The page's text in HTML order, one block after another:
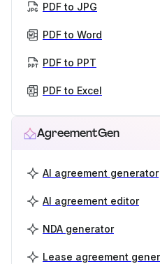
PDF to JPG
PDF to Word
PDF to PPT
PDF to Excel
AgreementGen
AI agreement generator
AI agreement editor
NDA generator
Lease agreement